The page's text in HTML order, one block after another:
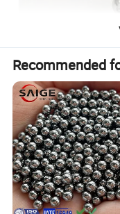
Recommended